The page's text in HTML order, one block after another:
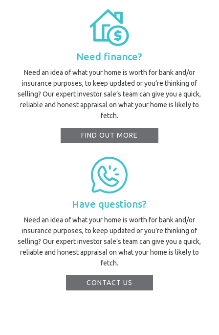
Report a
Need finance?
Need an idea of what your home is worth for bank and/or
insurance purposes, to keep updated or you’re thinking of
selling? Our expert investor sale’s team can give you a quick,
reliable and honest appraisal on what your home is likely to
fetch.
FIND OUT MORE
Have questions?
Need an idea of what your home is worth for bank and/or
insurance purposes, to keep updated or you’re thinking of
selling? Our expert investor sale’s team can give you a quick,
reliable and honest appraisal on what your home is likely to
fetch.
CONTACT US